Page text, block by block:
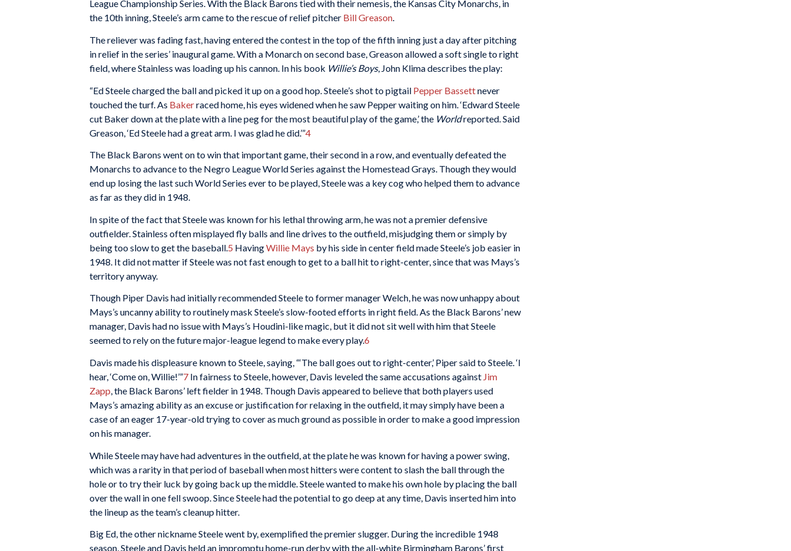
League Championship Series. With the Black Barons tied with their nemesis, the Kansas City Monarchs, in
the 10th inning, Steele’s arm came to the rescue of relief pitcher Bill Greason.
The reliever was fading fast, having entered the contest in the top of the fifth inning just a day after pitching
in relief in the series’ inaugural game. With a Monarch on second base, Greason allowed a soft single to right
field, where Stainless was loading up his cannon. In his book Willie’s Boys, John Klima describes the play:
“Ed Steele charged the ball and picked it up on a good hop. Steele’s shot to pigtail Pepper Bassettnever
touched the turf. As Bakerraced home, his eyes widened when he saw Pepper waiting on him. ‘Edward Steele
cut Baker down at the plate with a line peg for the most beautiful play of the game,’ the Worldreported. Said
Greason, ‘Ed Steele had a great arm. I was glad he did.’”4
The Black Barons went on to win that important game, their second in a row, and eventually defeated the
Monarchs to advance to the Negro League World Series against the Homestead Grays. Though they would
end up losing the last such World Series ever to be played, Steele was a key cog who helped them to advance
as far as they did in 1948.
In spite of the fact that Steele was known for his lethal throwing arm, he was not a premier defensive
outfielder. Stainless often misplayed fly balls and line drives to the outfield, misjudging them or simply by
being too slow to get the baseball. 5 HavingWillie Mays by his side in center field made Steele’s job easier in
1948. It did not matter if Steele was not fast enough to get to a ball hit to right-center, since that was Mays’s
territory anyway.
Though Piper Davis had initially recommended Steele to former manager Welch, he was now unhappy about
Mays’s uncanny ability to routinely mask Steele’s slow-footed efforts in right field. As the Black Barons’ new
manager, Davis had no issue with Mays’s Houdini-like magic, but it did not sit well with him that Steele
seemed to rely on the future major-league legend to make every play.6
Davis made his displeasure known to Steele, saying, “‘The ball goes out to right-center,’ Piper said to Steele. ‘I
hear, ‘Come on, Willie!’”7 In fairness to Steele, however, Davis leveled the same accusations against Jim
Zapp, the Black Barons’ left fielder in 1948. Though Davis appeared to believe that both players used
Mays’s amazing ability as an excuse or justification for relaxing in the outfield, it may simply have been a
case of an eager 17-year-old trying to cover as much ground as possible in order to make a good impression
on his manager.
While Steele may have had adventures in the outfield, at the plate he was known for having a power swing,
which was a rarity in that period of baseball when most hitters were content to slash the ball through the
hole or to try their luck by going back up the middle. Steele wanted to make his own hole by placing the ball
over the wall in one fell swoop. Since Steele had the potential to go deep at any time, Davis inserted him into
the lineup as the team’s cleanup hitter.
Big Ed, the other nickname Steele went by, exemplified the premier slugger. During the incredible 1948
season, Steele and Davis held an impromptu home-run derby with the all-white Birmingham Barons’ first